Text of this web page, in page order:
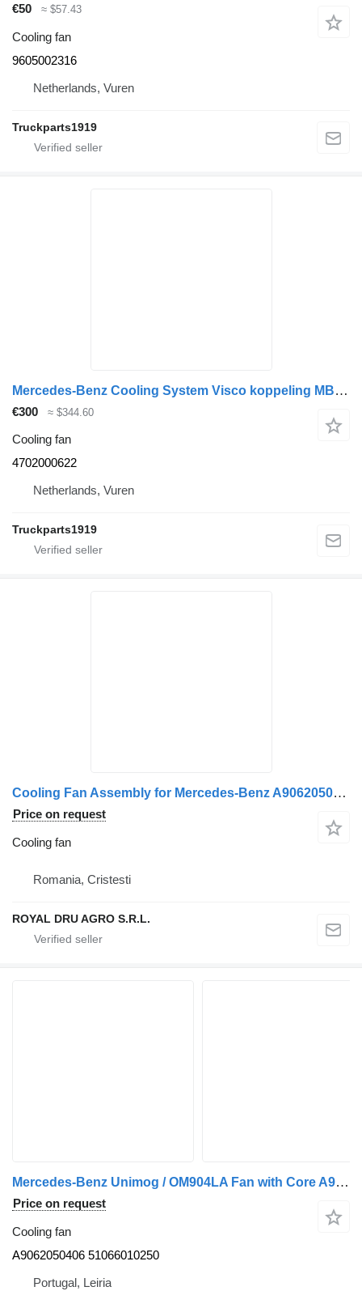
€50 ≈ $57.43
Cooling fan
9605002316
Netherlands, Vuren
Truckparts1919
Mercedes-Benz Cooling System Visco koppeling MB MP4 4702000622 cooling fan for truck
€300 ≈ $344.60
Cooling fan
4702000622
Netherlands, Vuren
Truckparts1919
Cooling Fan Assembly for Mercedes-Benz A9062050406 truck
Price on request
Cooling fan
Romania, Cristesti
ROYAL DRU AGRO S.R.L.
Mercedes-Benz Unimog / OM904LA Fan with Core A9062050406 cooling fan for Mercedes-Benz Atego truck
Price on request
Cooling fan
A9062050406 51066010250
Portugal, Leiria